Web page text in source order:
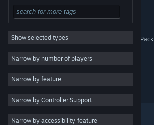
View desktop website
Singleplayer 3
Family Friendly 3
Strategy
Action
Design & Illustration
Utilities
Free to Play
Show selected types
Narrow by number of players
Narrow by feature
Narrow by Controller Support
Narrow by accessibility feature
The Tenants - Pets DLC
Hotel Galactic - Supporter Pack
Hotel Galactic - Artbook
Hotel Galactic Soundtrack